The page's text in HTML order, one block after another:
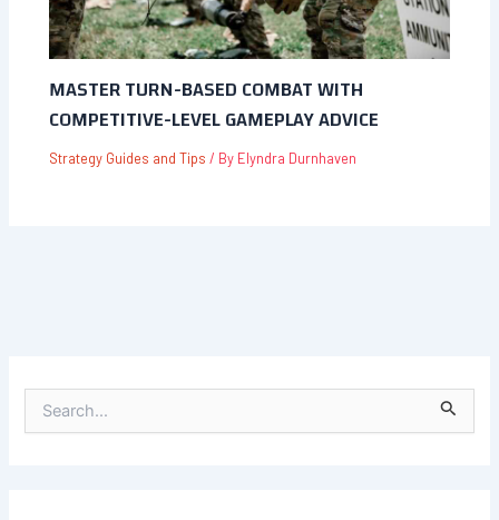
MASTER TURN-BASED COMBAT WITH
COMPETITIVE-LEVEL GAMEPLAY ADVICE
Strategy Guides and Tips / By Elyndra Durnhaven
A